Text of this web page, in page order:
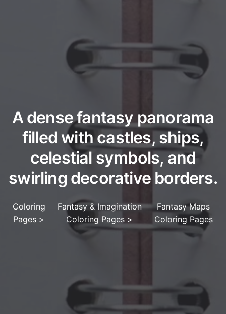
A dense fantasy panorama
filled with castles, ships,
celestial symbols, and
swirling decorative borders.
Coloring
Pages >
Fantasy & Imagination
Coloring Pages >
Fantasy Maps
Coloring Pages